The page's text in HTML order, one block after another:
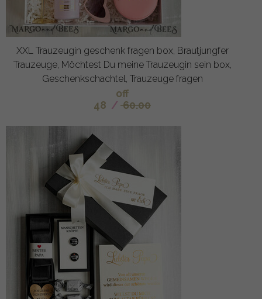
XXL Trauzeugin geschenk fragen box, Brautjungfer
Trauzeuge, Möchtest Du meine Trauzeugin sein box,
Geschenkschachtel, Trauzeuge fragen
off
48 / 60.00